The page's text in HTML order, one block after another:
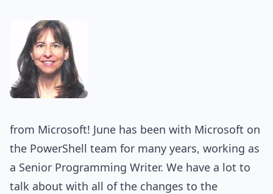
from Microsoft! June has been with Microsoft on
the PowerShell team for many years, working as
a Senior Programming Writer. We have a lot to
talk about with all of the changes to the